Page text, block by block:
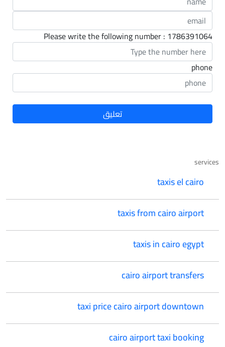
Please write the following number : 1786391064
phone
services
taxis el cairo
taxis from cairo airport
taxis in cairo egypt
cairo airport transfers
taxi price cairo airport downtown
cairo airport taxi booking